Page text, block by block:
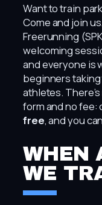
Want to train
Come and join
Freerunning
welcoming
and everyone is
beginners
athletes.
form and no fee:
free, and you
WHEN
WE